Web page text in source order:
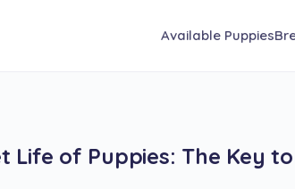
Available Puppies
Life of Puppies: The Key